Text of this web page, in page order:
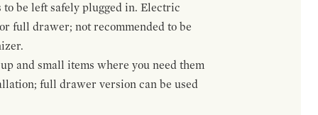
be left safely plugged in. Electric
full drawer; not recommended to be
and small items where you need them
full drawer version can be used